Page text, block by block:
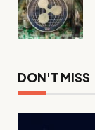
DON'T MISS